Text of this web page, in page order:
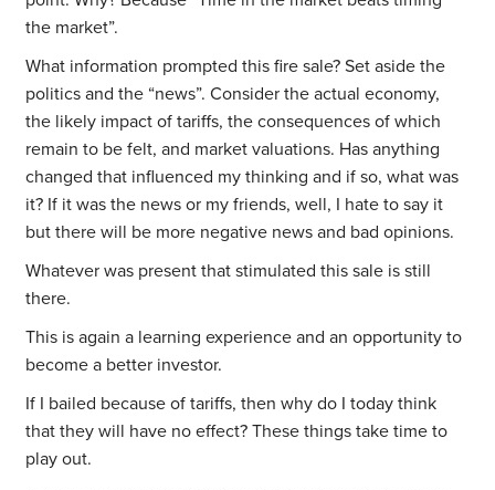
the market”.
What information prompted this fire sale? Set aside the
politics and the “news”. Consider the actual economy,
the likely impact of tariffs, the consequences of which
remain to be felt, and market valuations. Has anything
changed that influenced my thinking and if so, what was
it? If it was the news or my friends, well, I hate to say it
but there will be more negative news and bad opinions.
Whatever was present that stimulated this sale is still
there.
This is again a learning experience and an opportunity to
become a better investor.
If I bailed because of tariffs, then why do I today think
that they will have no effect? These things take time to
play out.